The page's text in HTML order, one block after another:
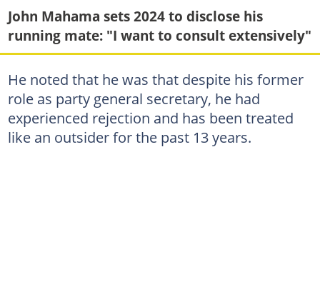
John Mahama sets 2024 to disclose his
running mate: "I want to consult extensively"
He noted that he was that despite his former
role as party general secretary, he had
experienced rejection and has been treated
like an outsider for the past 13 years.